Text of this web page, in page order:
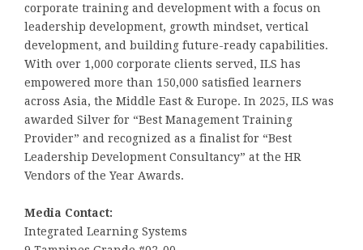
corporate training and development with a focus on
leadership development, growth mindset, vertical
development, and building future-ready capabilities.
With over 1,000 corporate clients served, ILS has
empowered more than 150,000 satisfied learners
across Asia, the Middle East & Europe. In 2025, ILS was
awarded Silver for “Best Management Training
Provider” and recognized as a finalist for “Best
Leadership Development Consultancy” at the HR
Vendors of the Year Awards.
Media Contact:
Integrated Learning Systems